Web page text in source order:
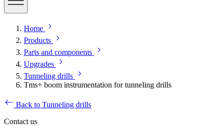
Home
Products
Parts and components
Upgrades
Tunneling drills
Tms+ boom instrumentation for tunneling drills
Back to Tunneling drills
Contact us